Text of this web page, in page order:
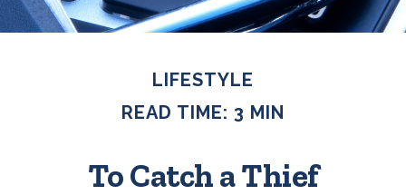
LIFESTYLE
READ TIME: 3 MIN
To Catch a Thief